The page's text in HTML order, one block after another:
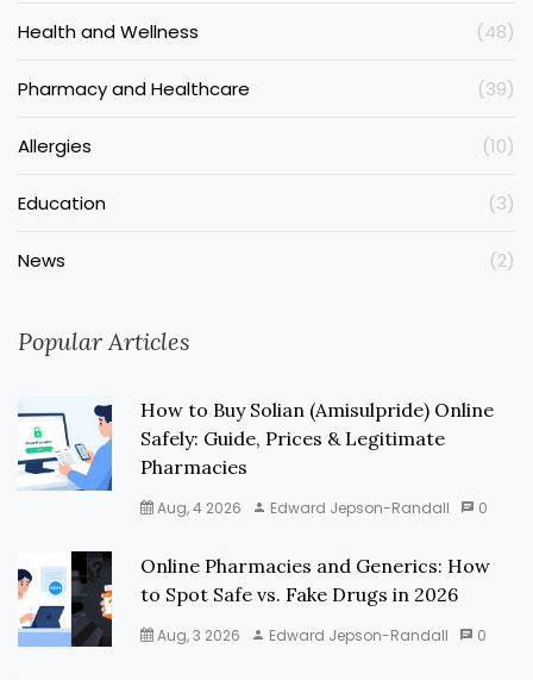
Health and Wellness (48)
Pharmacy and Healthcare (39)
Allergies (10)
Education (3)
News (2)
Popular Articles
How to Buy Solian (Amisulpride) Online
Safely: Guide, Prices & Legitimate
Pharmacies
Aug, 4 2026 Edward Jepson-Randall 0
Online Pharmacies and Generics: How
to Spot Safe vs. Fake Drugs in 2026
Aug, 3 2026 Edward Jepson-Randall 0